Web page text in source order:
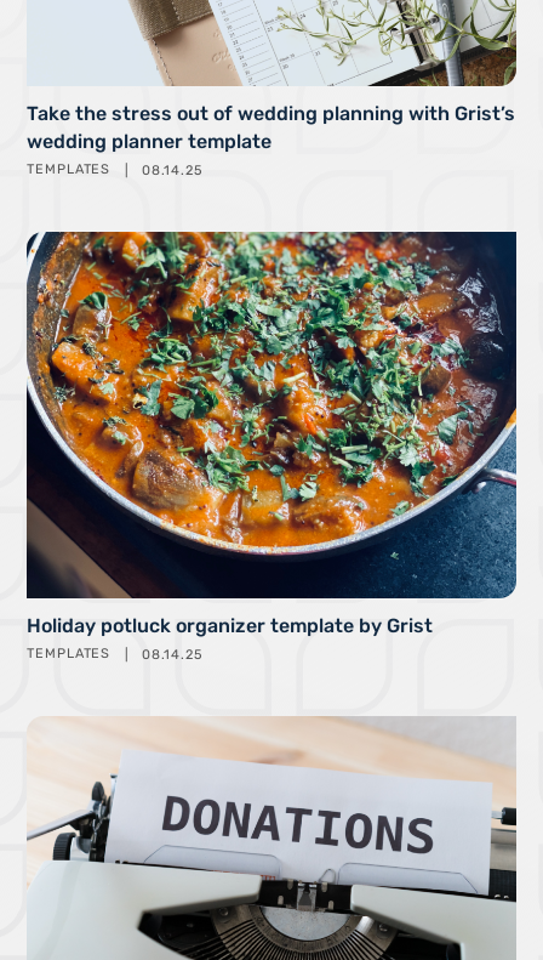
Take the stress out of wedding planning with Grist’s
wedding planner template
TEMPLATES 08.14.25
Holiday potluck organizer template by Grist
TEMPLATES 08.14.25